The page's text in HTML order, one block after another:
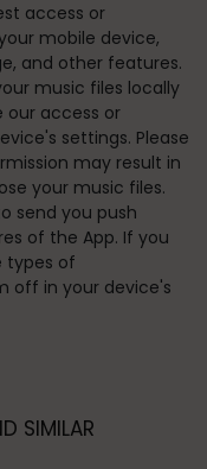
access or
mobile device,
and other features.
music files locally
our access or
settings. Please
may result in
your music files.
send you push
of the App. If you
types of
off in your device's
SIMILAR